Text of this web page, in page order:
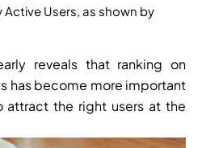
Active Users, as shown by
reveals that ranking on
has become more important
attract the right users at the